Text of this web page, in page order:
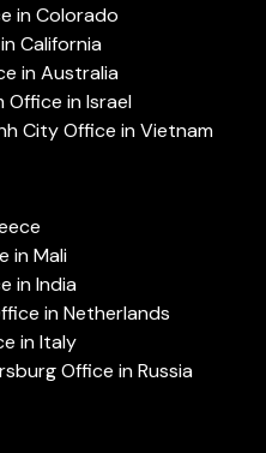
in Colorado
California
in Australia
Office in Israel
City Office in Vietnam
in Mali
in India
in Netherlands
in Italy
Office in Russia